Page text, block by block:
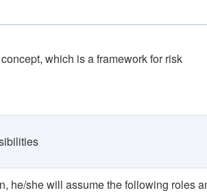
which is a framework for risk
he/she will assume the following roles